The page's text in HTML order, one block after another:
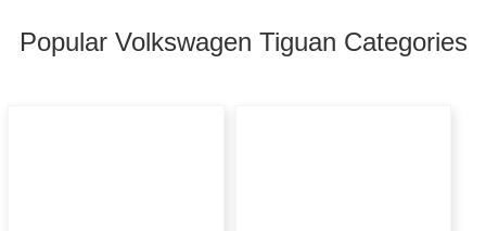
Popular Volkswagen Tiguan Categories